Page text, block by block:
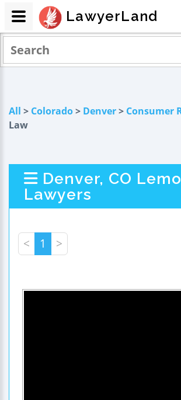
All > Colorado> Denver> Consumer
Law
Denver, CO
Lawyers
< 1 >
LawyerLand